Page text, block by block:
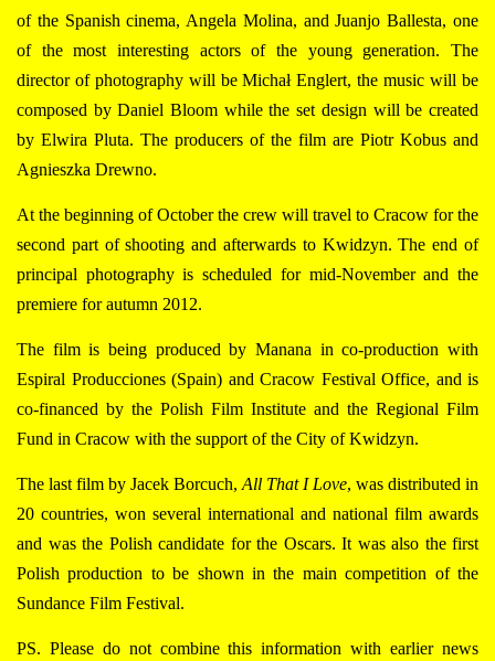
of the Spanish cinema, Angela Molina, and Juanjo Ballesta, one
of the most interesting actors of the young generation. The
director of photography will be Michał Englert, the music will be
composed by Daniel Bloom while the set design will be created
by Elwira Pluta. The producers of the film are Piotr Kobus and
Agnieszka Drewno.
At the beginning of October the crew will travel to Cracow for the
second part of shooting and afterwards to Kwidzyn. The end of
principal photography is scheduled for mid-November and the
premiere for autumn 2012.
The film is being produced by Manana in co-production with
Espiral Producciones (Spain) and Cracow Festival Office, and is
co-financed by the Polish Film Institute and the Regional Film
Fund in Cracow with the support of the City of Kwidzyn.
The last film by Jacek Borcuch, All That I Love, was distributed in
20 countries, won several international and national film awards
and was the Polish candidate for the Oscars. It was also the first
Polish production to be shown in the main competition of the
Sundance Film Festival.
PS. Please do not combine this information with earlier news